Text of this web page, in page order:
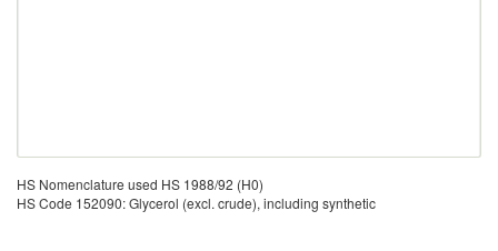
HS Nomenclature used HS 1988/92 (H0)
HS Code 152090: Glycerol (excl. crude), including synthetic